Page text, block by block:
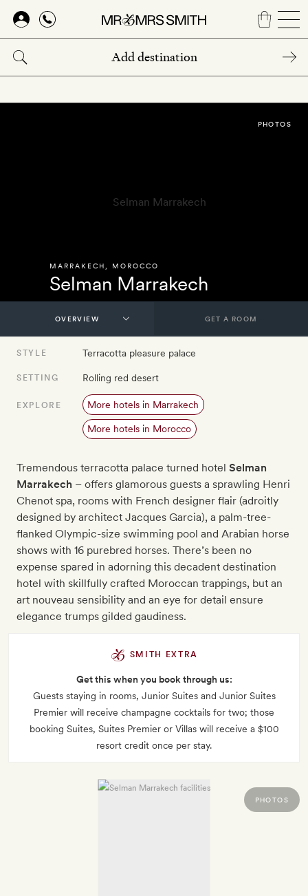
Skip
main
content
MARRAKECH MOROCCO
Selman Marrakech
PHOTOS
GET A ROOM
STYLE Terracotta pleasure palace
SETTING Rolling red desert
EXPLORE More hotels in Marrakech
More hotels in Morocco
Tremendous terracotta palace turned hotel Selman
Marrakech – offers glamorous guests a sprawling Henri
Chenot spa, rooms with French designer flair (adroitly
designed by architect Jacques Garcia), a palm-tree-
flanked Olympic-size swimming pool and Arabian horse
shows with 16 purebred horses. There’s been no
expense spared in adorning this decadent destination
hotel with skillfully crafted Moroccan trappings, but an
art nouveau sensibility and an eye for detail ensure
elegance trumps gilded gaudiness.
SMITH EXTRA
Get this when you book through us:
Guests staying in rooms, Junior Suites and Junior Suites
Premier will receive champagne cocktails for two; those
booking Suites, Suites Premier or Villas will receive a $100
resort credit once per stay.
PHOTOS